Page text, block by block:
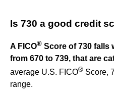
Is 730 a good credit
A FICO® Score of 730 falls
from 670 to 739, that are
average U.S. FICO® Score,
range.